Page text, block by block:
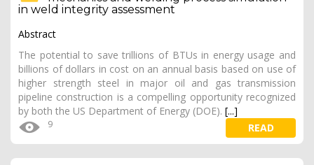
in weld integrity assessment
Abstract
The potential to save trillions of BTUs in energy usage and
billions of dollars in cost on an annual basis based on use of
higher strength steel in major oil and gas transmission
pipeline construction is a compelling opportunity recognized
by both the US Department of Energy (DOE). [...]
9 READ